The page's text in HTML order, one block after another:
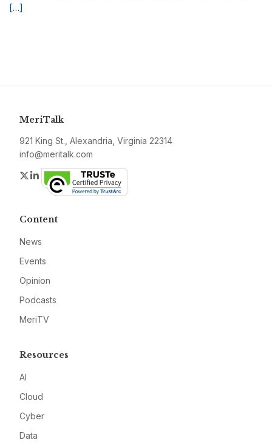
[…]
MeriTalk
921 King St., Alexandria, Virginia 22314
info@meritalk.com
Twitter
LinkedIn
Content
News
Events
Opinion
Podcasts
MeriTV
Resources
AI
Cloud
Cyber
Data